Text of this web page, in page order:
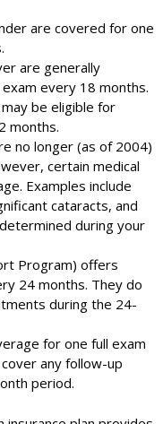
are covered for one
are generally
every 18 months.
be eligible for
months.
no longer (as of 2004)
certain medical
Examples include
cataracts, and
during your
Program) offers
24 months. They do
during the 24-
for one full exam
any follow-up
period.